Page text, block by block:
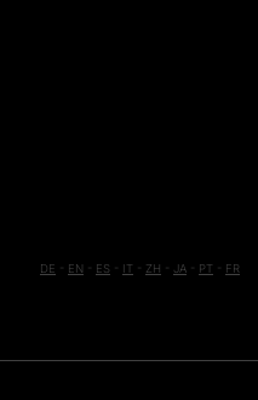
DE EN ES IT ZH JA PT FR